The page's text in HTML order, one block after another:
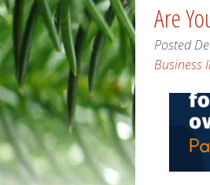
Are
Posted
Business